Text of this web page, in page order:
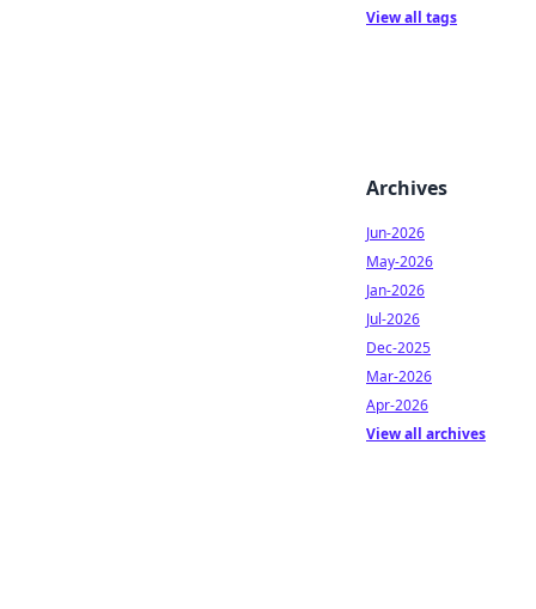
View all tags
Archives
Jun-2026
May-2026
Jan-2026
Jul-2026
Dec-2025
Mar-2026
Apr-2026
View all archives